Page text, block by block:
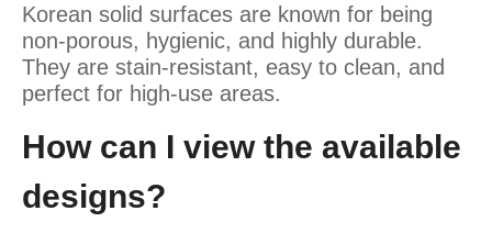
Korean solid surfaces are known for being
non-porous, hygienic, and highly durable.
They are stain-resistant, easy to clean, and
perfect for high-use areas.
How can I view the available
designs?